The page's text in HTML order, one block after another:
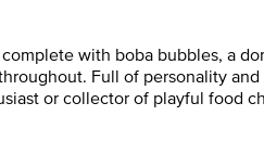
with boba bubbles, a
Full of personality
or collector of playful food